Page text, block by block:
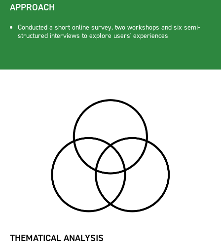
APPROACH
Conducted a short online survey, two workshops and six semi-
structured interviews to explore users' experiences
THEMATICAL ANALYSIS